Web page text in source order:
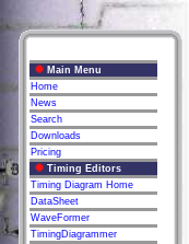
Main Menu
Home
News
Search
Downloads
Pricing
Timing Editors
Timing Diagram Home
DataSheet
WaveFormer
TimingDiagrammer